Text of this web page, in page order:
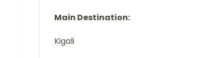
Main Destination:
Kigali